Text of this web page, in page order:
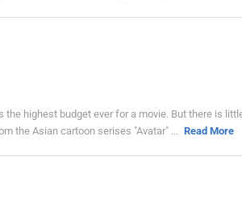
highest budget ever for a movie. But there is
the Asian cartoon serises "Avatar" ... Read More